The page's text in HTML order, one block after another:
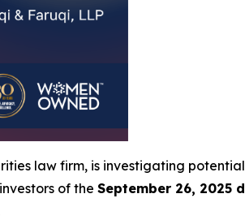
law firm, is investigating
of the September 26, 2025